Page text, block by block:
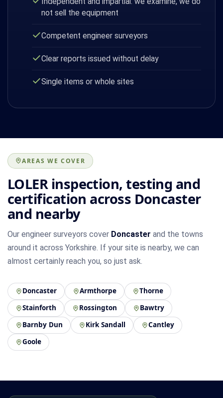
not sell the equipment
Competent engineer surveyors
Clear reports issued without delay
Single items or whole sites
AREAS WE COVER
LOLER inspection, testing and
certification across Doncaster
and nearby
Our engineer surveyors cover Doncaster and the towns
around it across Yorkshire. If your site is nearby, we can
almost certainly reach you, so just ask.
Doncaster Armthorpe
Thorne
Stainforth
Rossington
Bawtry
Barnby Dun
Kirk Sandall
Cantley
Goole